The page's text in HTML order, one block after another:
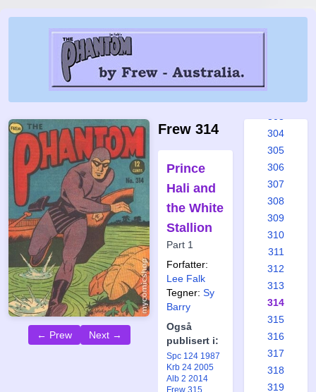
← Prew Next →
Frew 314
Prince
Hali and
the White
Stallion
Part 1
Forfatter:
Lee Falk
Tegner: Sy
Barry
Også
publisert i:
Spc 124 1987
Krb 24 2005
Alb 2 2014
Frew 315
297
304
305
306
307
308
309
310
311
312
313
314
315
316
317
318
319